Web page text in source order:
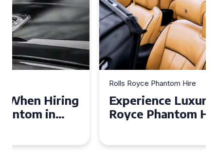
Rolls Royce Phantom Hire
Experience Luxury: Rolls
Royce Phantom Hire in